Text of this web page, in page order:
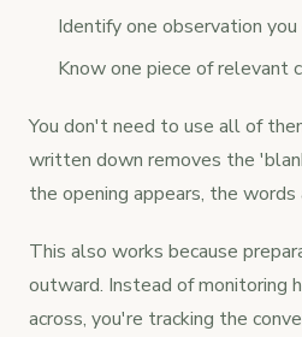
Identify one observation you
Know one piece of relevant
You don't need to use all of
written down removes the
the opening appears, the
This also works because
outward. Instead of monitoring
across, you're tracking the